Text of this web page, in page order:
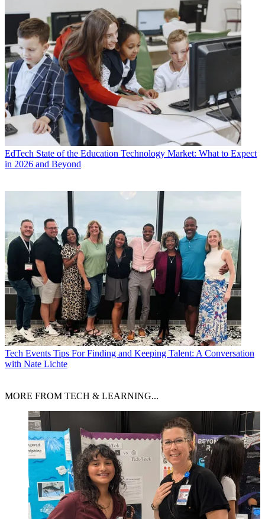
EdTech State of the Education Technology Market: What to Expect
in 2026 and Beyond
Tech Events Tips For Finding and Keeping Talent: A Conversation
with Nate Lichte
MORE FROM TECH & LEARNING...